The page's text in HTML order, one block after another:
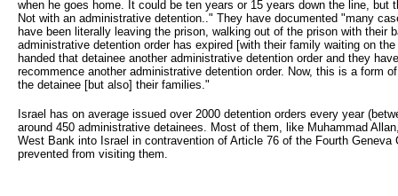
when he goes home. It could be ten years or 15 years down the line, but
Not with an administrative detention.." They have documented "many
have been literally leaving the prison, walking out of the prison with their
administrative detention order has expired [with their family waiting on
handed that detainee another administrative detention order and they
recommence another administrative detention order. Now, this is a form
the detainee [but also] their families."
Israel has on average issued over 2000 detention orders every year
around 450 administrative detainees. Most of them, like Muhammad
West Bank into Israel in contravention of Article 76 of the Fourth Geneva
prevented from visiting them.